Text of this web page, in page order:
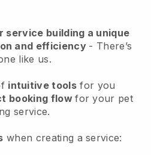
service building a unique
and efficiency - There’s
like us.
intuitive tools for you
booking flowfor your pet
service.
when creating a service: